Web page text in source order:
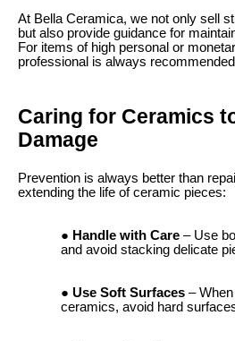
At Bella Ceramica, we not only sell
but also provide guidance for
For items of high personal or
professional is always
Caring for Ceramics
Damage
Prevention is always better than
extending the life of ceramic pieces:
Handle with Care – Use
and avoid stacking delicate
Use Soft Surfaces –
ceramics, avoid hard